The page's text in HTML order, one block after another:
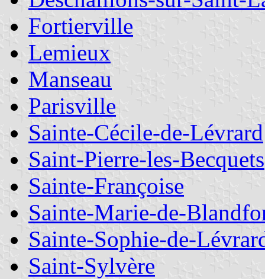
Fortierville
Lemieux
Manseau
Parisville
Sainte-Cécile-de-Lévrard
Saint-Pierre-les-Becquets
Sainte-Françoise
Sainte-Marie-de-
Sainte-Sophie-de-
Saint-Sylvère